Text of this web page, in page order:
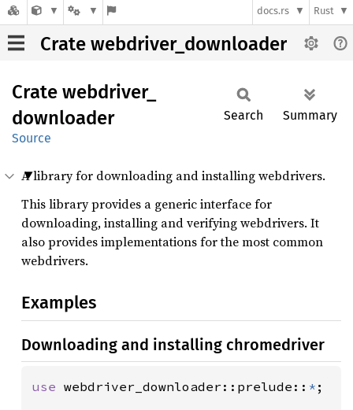
docs.rs Rust
Crate webdriver_downloader
Crate webdriver_
downloader
Source
Search Summary
A library for downloading and installing webdrivers.
This library provides a generic interface for
downloading, installing and verifying webdrivers. It
also provides implementations for the most common
webdrivers.
Examples
Downloading and installing chromedriver
use webdriver_downloader::prelude:: * ;